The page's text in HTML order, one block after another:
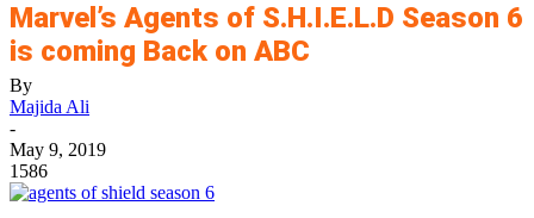
Marvel’s Agents of S.H.I.E.L.D Season 6
is coming Back on ABC
By
Majida Ali
-
May 9, 2019
1586